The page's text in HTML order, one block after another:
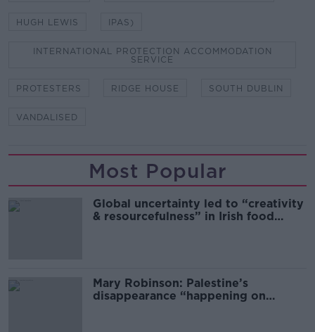
HUGH LEWIS IPAS)
INTERNATIONAL PROTECTION ACCOMMODATION
SERVICE
PROTESTERS RIDGE HOUSE SOUTH DUBLIN
VANDALISED
Most Popular
Global uncertainty led to “creativity
& resourcefulness” in Irish food
Mary Robinson: Palestine’s
disappearance “happening on